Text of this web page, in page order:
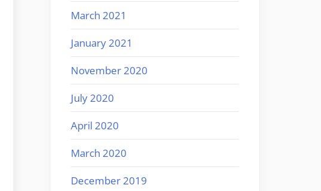
March 2021
January 2021
November 2020
July 2020
April 2020
March 2020
December 2019